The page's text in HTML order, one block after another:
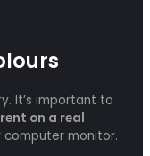
It’s important to
on a real
computer monitor.